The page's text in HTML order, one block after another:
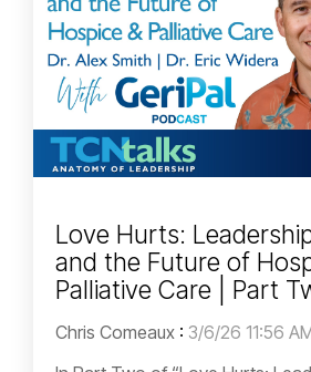
Love Hurts:
and the Future of
Palliative Care | Part
Chris Comeaux : 3/6/26 11:56